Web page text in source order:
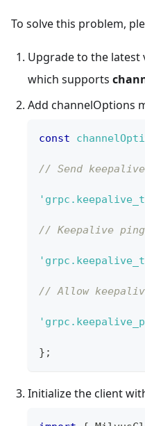
To solve this problem,
Upgrade to the latest
which supports
Add channelOptions
const
// Send
// Keepalive
// Allow
} ;
Initialize the client